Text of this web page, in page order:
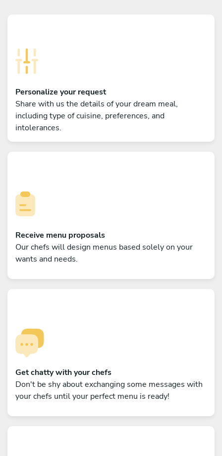
Personalize your request
Share with us the details of your dream meal,
including type of cuisine, preferences, and
intolerances.
Receive menu proposals
Our chefs will design menus based solely on your
wants and needs.
Get chatty with your chefs
Don't be shy about exchanging some messages with
your chefs until your perfect menu is ready!